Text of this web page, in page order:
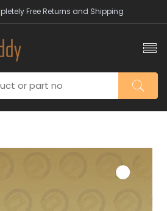
Free Returns and Shipping